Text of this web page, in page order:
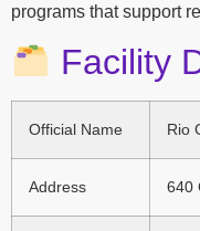
programs that support
Facility
Official Name Rio
Address 640